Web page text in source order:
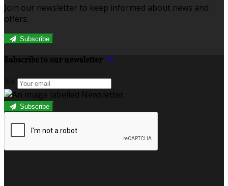
Join our newsletter to keep informed about news and
offers.
Subscribe
Subscribe to our newsletter
Subscribe